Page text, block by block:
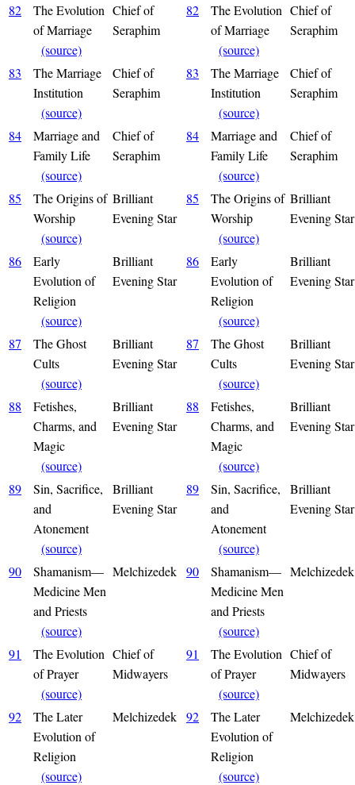
82
The Evolution
of Marriage
(source)
Chief of
Seraphim
82
The Evolution
of Marriage
(source)
Chief of
Seraphim
83
The Marriage
Institution
(source)
Chief of
Seraphim
83
The Marriage
Institution
(source)
Chief of
Seraphim
84
Marriage and
Family Life
(source)
Chief of
Seraphim
84
Marriage and
Family Life
(source)
Chief of
Seraphim
85
The Origins of
Worship
(source)
Brilliant
Evening Star
85
The Origins of
Worship
(source)
Brilliant
Evening Star
86
Early
Evolution of
Religion
(source)
Brilliant
Evening Star
86
Early
Evolution of
Religion
(source)
Brilliant
Evening Star
87
The Ghost
Cults
(source)
Brilliant
Evening Star
87
The Ghost
Cults
(source)
Brilliant
Evening Star
88
Fetishes,
Charms, and
Magic
(source)
Brilliant
Evening Star
88
Fetishes,
Charms, and
Magic
(source)
Brilliant
Evening Star
89
Sin, Sacrifice,
and
Atonement
(source)
Brilliant
Evening Star
89
Sin, Sacrifice,
and
Atonement
(source)
Brilliant
Evening Star
90
Shamanism—
Medicine Men
and Priests
(source)
Melchizedek 90
Shamanism—
Medicine Men
and Priests
(source)
Melchizedek
91
The Evolution
of Prayer
(source)
Chief of
Midwayers
91
The Evolution
of Prayer
(source)
Chief of
Midwayers
92
The Later
Evolution of
Religion
(source)
Melchizedek 92
The Later
Evolution of
Religion
(source)
Melchizedek